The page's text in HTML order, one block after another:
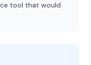
tool that would